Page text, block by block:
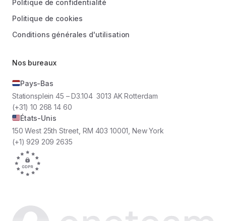
Politique de confidentialité
Politique de cookies
Conditions générales d'utilisation
Nos bureaux
Pays-Bas
Stationsplein 45 – D3.104 3013 AK Rotterdam
(+31) 10 268 14 60
États-Unis
150 West 25th Street, RM 403 10001, New York
(+1) 929 209 2635